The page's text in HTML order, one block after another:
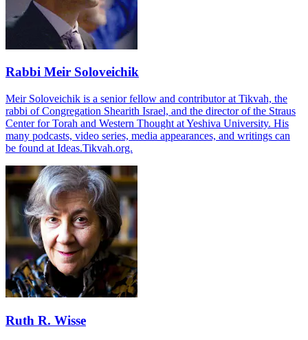
Rabbi Meir Soloveichik
Meir Soloveichik is a senior fellow and contributor at Tikvah, the
rabbi of Congregation Shearith Israel, and the director of the Straus
Center for Torah and Western Thought at Yeshiva University. His
many podcasts, video series, media appearances, and writings can
be found at Ideas.Tikvah.org.
Ruth R. Wisse